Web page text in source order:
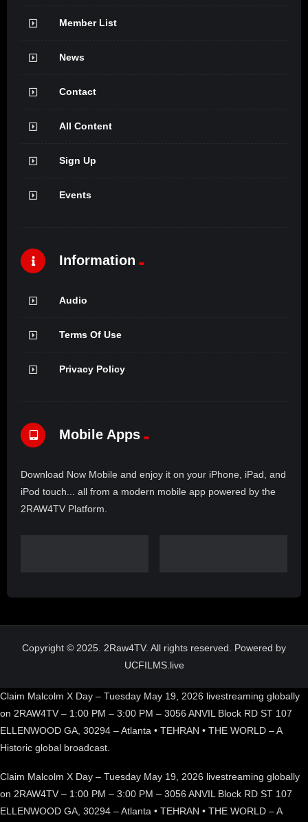
Member List
News
Contact
All Content
Sign Up
Events
Information
Audio
Terms Of Use
Privacy Policy
Mobile Apps
Download Now Mobile and enjoy it on your iPhone, iPad, and
iPod touch... all from a modern mobile app powered by the
2RAW4TV Platform.
Copyright © 2025. 2Raw4TV. All rights reserved. Powered by
UCFILMS.live
Claim Malcolm X Day – Tuesday May 19, 2026 livestreaming globally
on 2RAW4TV – 1:00 PM – 3:00 PM – 3056 ANVIL Block RD ST 107
ELLENWOOD GA, 30294 – Atlanta • TEHRAN • THE WORLD – A
Historic global broadcast.
Claim Malcolm X Day – Tuesday May 19, 2026 livestreaming globally
on 2RAW4TV – 1:00 PM – 3:00 PM – 3056 ANVIL Block RD ST 107
ELLENWOOD GA, 30294 – Atlanta • TEHRAN • THE WORLD – A